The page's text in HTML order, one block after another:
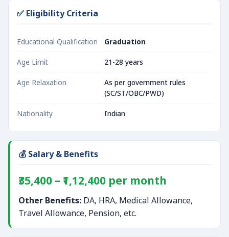
✅ Eligibility Criteria
Educational Qualification Graduation
Age Limit 21-28 years
Age Relaxation
As per government rules
(SC/ST/OBC/PWD)
Nationality Indian
💰 Salary & Benefits
₹35,400 – ₹1,12,400 per month
Other Benefits: DA, HRA, Medical Allowance,
Travel Allowance, Pension, etc.